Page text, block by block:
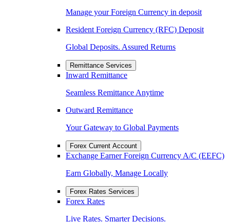
Manage your Foreign Currency in deposit
Resident Foreign Currency (RFC) Deposit
Global Deposits. Assured Returns
Remittance Services
Inward Remittance
Seamless Remittance Anytime
Outward Remittance
Your Gateway to Global Payments
Forex Current Account
Exchange Earner Foreign Currency A/C (EEFC)
Earn Globally, Manage Locally
Forex Rates Services
Forex Rates
Live Rates. Smarter Decisions.